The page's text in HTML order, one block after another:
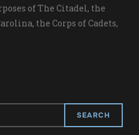
of The Citadel, the
the Corps of Cadets,